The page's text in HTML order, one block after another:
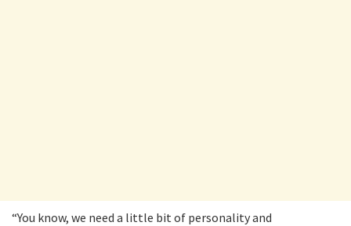
“You know, we need a little bit of personality and